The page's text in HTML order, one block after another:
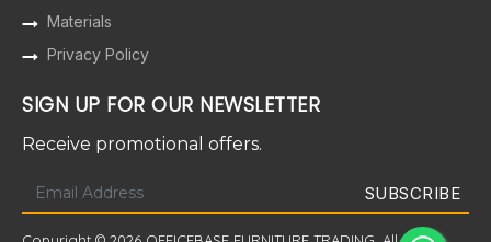
Materials
Privacy Policy
SIGN UP FOR OUR NEWSLETTER
Receive promotional offers.